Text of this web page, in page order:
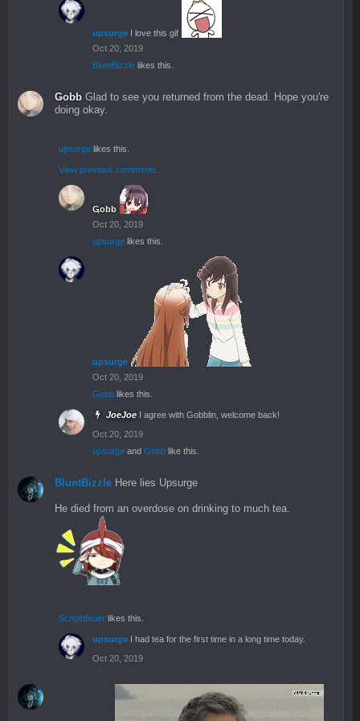
upsurge I love this gif
Oct 20, 2019
BluntBizzle likes this.
Gobb Glad to see you returned from the dead. Hope you're
doing okay.
upsurge likes this.
View previous comments...
Gobb
Oct 20, 2019
upsurge likes this.
upsurge
Oct 20, 2019
Gobb likes this.
JoeJoe I agree with Gobblin, welcome back!
Oct 20, 2019
upsurge andGobb like this.
BluntBizzle Here lies Upsurge
He died from an overdose on drinking to much tea.
Schpittfeuer likes this.
upsurge I had tea for the first time in a long time today.
Oct 20, 2019